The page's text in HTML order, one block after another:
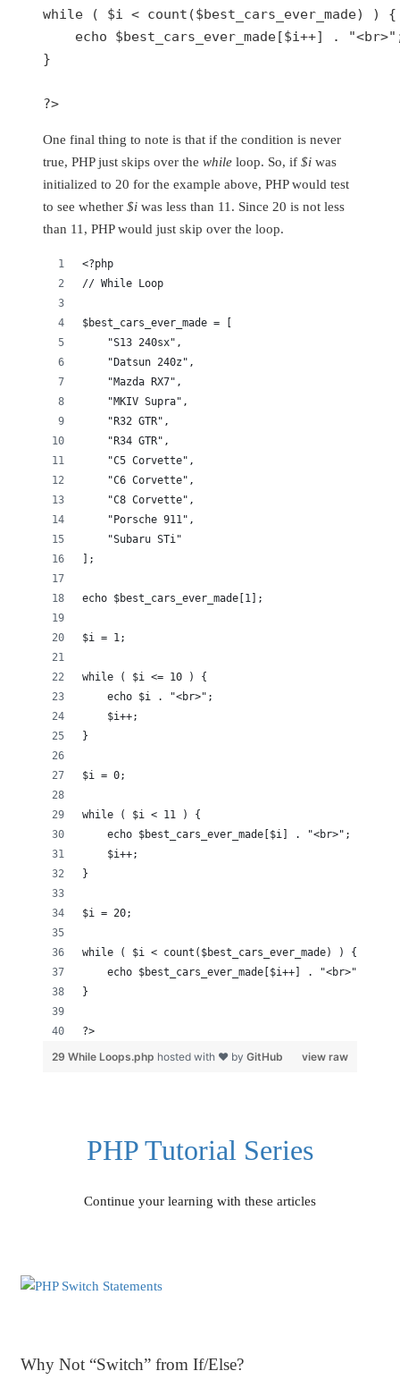
while ( $i < count ($best_cars_ever_made) ) {
echo
$best_cars_ever_made[$i++] . "<br>"
}
?>
One final thing to note is that if the condition is never
true, PHP just skips over the while loop. So, if $i was
initialized to 20 for the example above, PHP would test
to see whether $i was less than 11. Since 20 is not less
than 11, PHP would just skip over the loop.
<?php
// While Loop
$best_cars_ever_made = [
    "S13 240sx",
    "Datsun 240z",
    "Mazda RX7",
    "MKIV Supra",
    "R32 GTR",
    "R34 GTR",
    "C5 Corvette",
    "C6 Corvette",
    "C8 Corvette",
    "Porsche 911",
    "Subaru STi"
];
echo $best_cars_ever_made[1];
$i = 1;
while ( $i <= 10 ) {
    echo $i . "<br>";
    $i++;
}
$i = 0;
while ( $i < 11 ) {
    echo $best_cars_ever_made[$i] . "<br>";
    $i++;
}
$i = 20;
while ( $i < count($best_cars_ever_made) ) {
    echo $best_cars_ever_made[$i++] . "<br>";
}
?>
view raw
29 While Loops.php hosted with ❤ by GitHub
PHP Tutorial Series
Continue your learning with these articles
Why Not “Switch” from If/Else?